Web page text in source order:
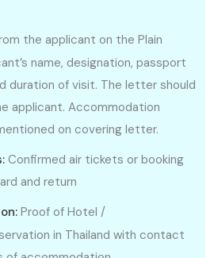
the applicant on the Plain
name, designation, passport
duration of visit. The letter should
applicant. Accommodation
on covering letter.
Confirmed air tickets or booking
and return
Proof of Hotel /
in Thailand with contact